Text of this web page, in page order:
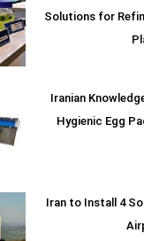
Solutions for
Iranian
Hygienic Egg
Iran to Install 4